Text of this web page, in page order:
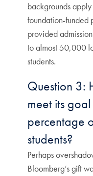
backgrounds
foundation-funded
provided
to almost 50,000
students.
Question 3:
meet its
percentage
students?
Perhaps
Bloomberg’s gift